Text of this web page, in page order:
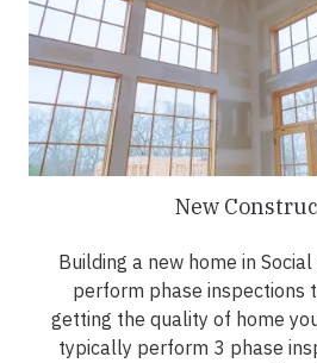
New
Building a new home in
perform phase inspections
getting the quality of home
typically perform 3 phase